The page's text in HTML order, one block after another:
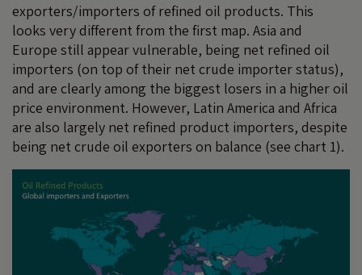
exporters/importers of refined oil products. This
looks very different from the first map. Asia and
Europe still appear vulnerable, being net refined oil
importers (on top of their net crude importer status),
and are clearly among the biggest losers in a higher oil
price environment. However, Latin America and Africa
are also largely net refined product importers, despite
being net crude oil exporters on balance (see chart 1).